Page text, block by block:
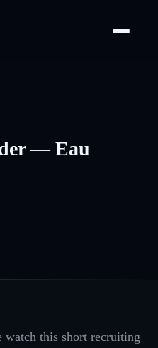
— Eau
watch this short recruiting